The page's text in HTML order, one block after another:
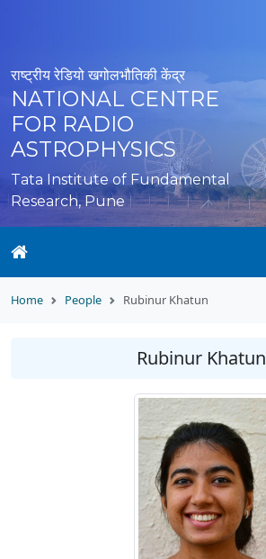
राष्ट्रीय रेडियो खगोलभौतिकी केंद्र
NATIONAL CENTRE
FOR RADIO
ASTROPHYSICS
Tata Institute of Fundamental
Research, Pune
Home People Rubinur Khatun
Rubinur Khatun